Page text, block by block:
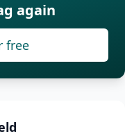
again
free